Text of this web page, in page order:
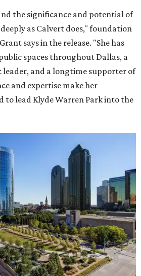
the significance and potential of
as Calvert does," foundation
says in the release. "She has
spaces throughout Dallas, a
and a longtime supporter of
and expertise make her
to lead Klyde Warren Park into the